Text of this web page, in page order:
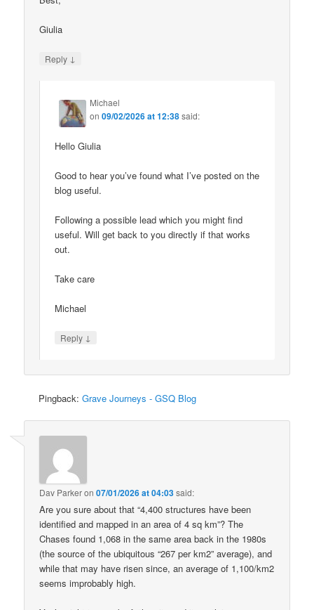
Giulia
Reply ↓
Michael
on09/02/2026 at 12:38said:
Hello Giulia
Good to hear you’ve found what I’ve posted on the
blog useful.
Following a possible lead which you might find
useful. Will get back to you directly if that works
out.
Take care
Michael
Reply ↓
Pingback:Grave Journeys - GSQ Blog
Dav Parkeron07/01/2026 at 04:03said:
Are you sure about that “4,400 structures have been
identified and mapped in an area of 4 sq km”? The
Chases found 1,068 in the same area back in the 1980s
(the source of the ubiquitous “267 per km2” average), and
while that may have risen since, an average of 1,100/km2
seems improbably high.